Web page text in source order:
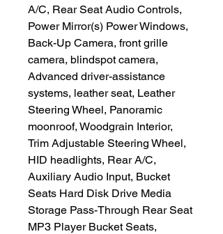
A/C, Rear Seat Audio Controls,
Power Mirror(s) Power Windows,
Back-Up Camera, front grille
camera, blindspot camera,
Advanced driver-assistance
systems, leather seat, Leather
Steering Wheel, Panoramic
moonroof, Woodgrain Interior,
Trim Adjustable Steering Wheel,
HID headlights, Rear A/C,
Auxiliary Audio Input, Bucket
Seats Hard Disk Drive Media
Storage Pass-Through Rear Seat
MP3 Player Bucket Seats,